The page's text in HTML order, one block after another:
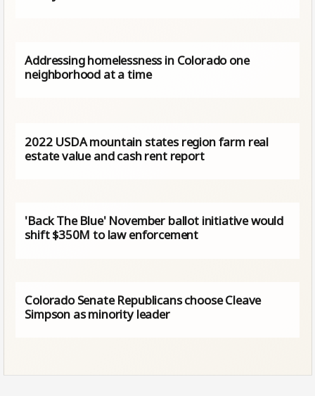
Addressing homelessness in Colorado one
neighborhood at a time
2022 USDA mountain states region farm real
estate value and cash rent report
'Back The Blue' November ballot initiative would
shift $350M to law enforcement
Colorado Senate Republicans choose Cleave
Simpson as minority leader